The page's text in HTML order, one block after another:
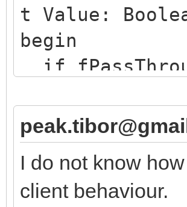
t Value:
begin
if
// issues a
else
// merely
here ...
I do not know
client behaviour.